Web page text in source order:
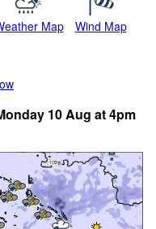
Map Wind Map
10 Aug at 4pm